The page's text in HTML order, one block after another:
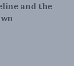
and the